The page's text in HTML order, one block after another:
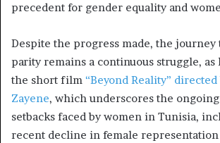
precedent for gender equality and
Despite the progress made, the journey
parity remains a continuous struggle,
the short film “Beyond Reality”
Zayene, which underscores the
setbacks faced by women in Tunisia,
recent decline in female